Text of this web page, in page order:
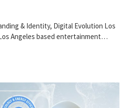
& Identity, Digital Evolution Los
Angeles based entertainment…